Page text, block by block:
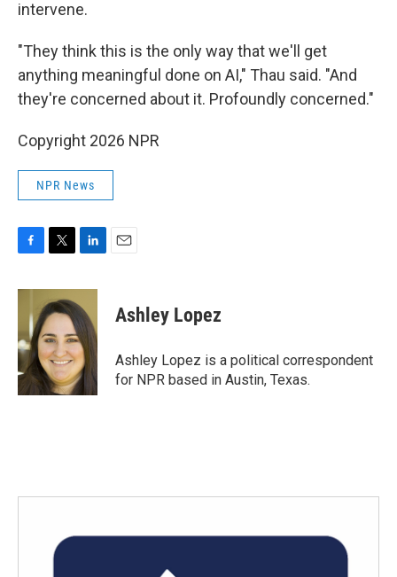
intervene.
"They think this is the only way that we'll get
anything meaningful done on AI," Thau said. "And
they're concerned about it. Profoundly concerned."
Copyright 2026 NPR
NPR News
c
o
o
k
i
t
t
e
r
n
k
e
d
I
n
Ashley Lopez
Ashley Lopez is a political correspondent
for NPR based in Austin, Texas.